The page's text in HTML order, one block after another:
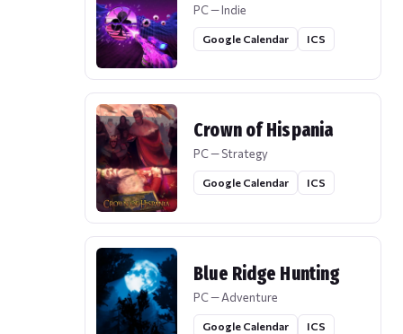
PC — Indie
Google Calendar ICS
Crown of Hispania
PC — Strategy
Google Calendar ICS
Blue Ridge Hunting
PC — Adventure
Google Calendar ICS